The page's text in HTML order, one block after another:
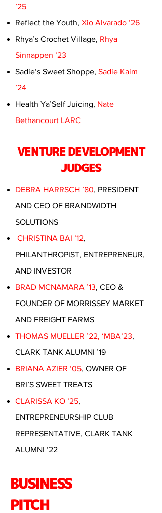
’25
Reflect the Youth, Xio Alvarado ’26
Rhya’s Crochet Village, Rhya
Sinnappen ’23
Sadie’s Sweet Shoppe, Sadie Kaim
’24
Health Ya’Self Juicing, Nate
Bethancourt LARC
VENTURE DEVELOPMENT
JUDGES
DEBRA HARRSCH ’80, PRESIDENT
AND CEO OF BRANDWIDTH
SOLUTIONS
CHRISTINA BAI ’12,
PHILANTHROPIST, ENTREPRENEUR,
AND INVESTOR
BRAD MCNAMARA ’13, CEO &
FOUNDER OF MORRISSEY MARKET
AND FREIGHT FARMS
THOMAS MUELLER ’22, ‘MBA’23,
CLARK TANK ALUMNI ’19
BRIANA AZIER ’05, OWNER OF
BRI’S SWEET TREATS
CLARISSA KO ’25,
ENTREPRENEURSHIP CLUB
REPRESENTATIVE, CLARK TANK
ALUMNI ’22
BUSINESS
PITCH